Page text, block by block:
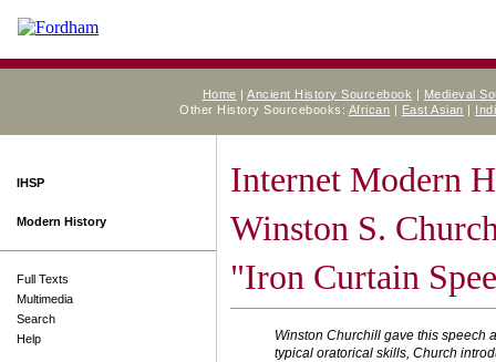
Home |Ancient History Sourcebook | Medieval
Other History Sourcebooks: African | East Asian |
IHSP
Modern History
Full Texts
Multimedia
Search
Help
Internet Modern
Winston S.
"Iron Curtain
Winston Churchill gave this speech
typical oratorical skills, Church